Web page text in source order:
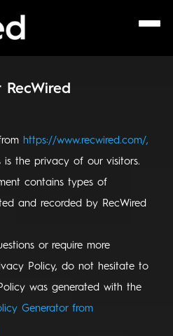
https://www.recwired.com/,
the privacy of our visitors.
contains types of
and recorded by RecWired
or require more
Policy, do not hesitate to
was generated with the
Generator from